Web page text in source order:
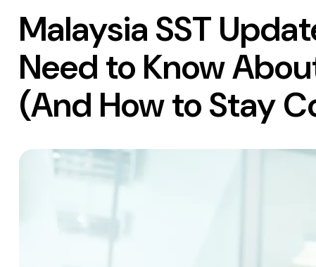
Malaysia SST
Need to Know
(And How to Stay